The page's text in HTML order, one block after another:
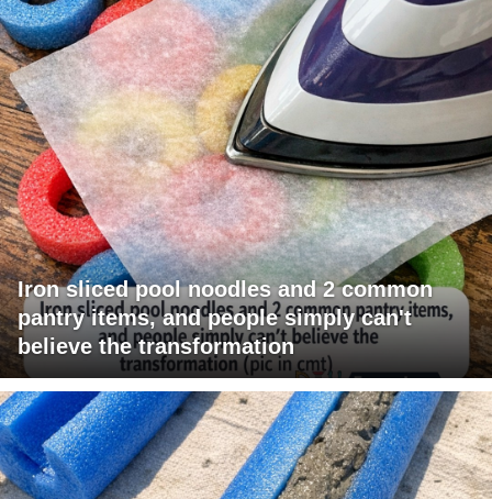
Iron sliced pool noodles and 2 common
pantry items, and people simply can't
believe the transformation